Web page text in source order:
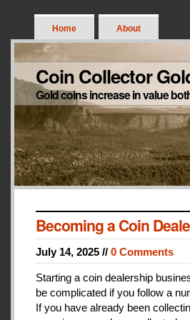
Home About
Coin Collector
Gold coins increase in value
Becoming a Coin
July 14, 2025 // 0 Comments
Starting a coin dealership
be complicated if you follow a
If you have already been